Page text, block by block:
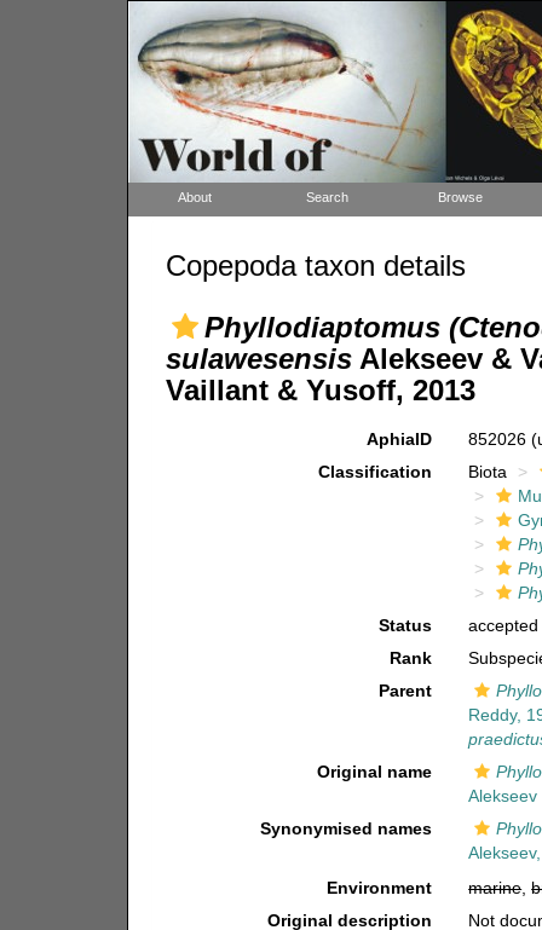
About Search Browse
Copepoda taxon details
Phyllodiaptomus
sulawesensisAlekseev &
Vaillant & Yusoff, 2013
AphiaID 852026
Classification
Biota
Status
accepted
Rank
Parent
Reddy,
Original name
Alekseev
Synonymised names
Environment
marine,
Original description
Not